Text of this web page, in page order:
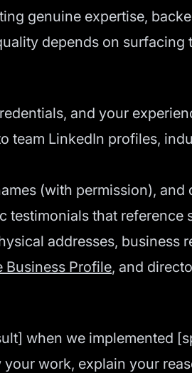
genuine expertise,
depends on surfacing
and your
team LinkedIn profiles,
(with permission),
testimonials that reference
addresses, business
Business Profile, and
when we implemented
work, explain your